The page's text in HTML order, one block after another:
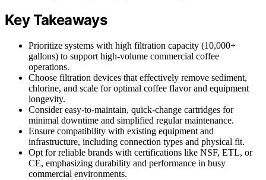
Key Takeaways
Prioritize systems with high filtration capacity (10,000+
gallons) to support high-volume commercial coffee
operations.
Choose filtration devices that effectively remove sediment,
chlorine, and scale for optimal coffee flavor and equipment
longevity.
Consider easy-to-maintain, quick-change cartridges for
minimal downtime and simplified regular maintenance.
Ensure compatibility with existing equipment and
infrastructure, including connection types and physical fit.
Opt for reliable brands with certifications like NSF, ETL, or
CE, emphasizing durability and performance in busy
commercial environments.